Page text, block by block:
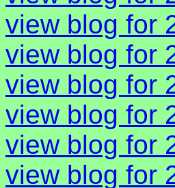
view blog for
view blog for
view blog for
view blog for
view blog for
view blog for